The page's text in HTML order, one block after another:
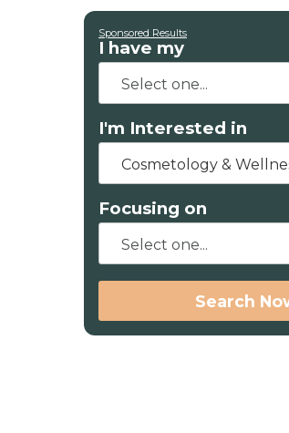
Sponsored Results
I have my
I'm Interested in
Cosmetology &
Focusing on
Search